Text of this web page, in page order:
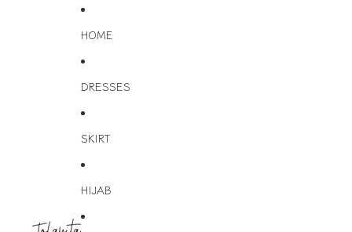
HOME
DRESSES
SKIRT
HIJAB